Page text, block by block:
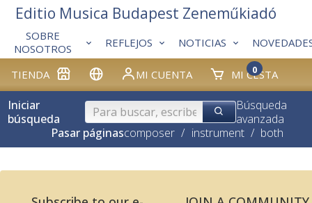
TIENDA MI CUENTA MI CESTA
0
SOBRE
NOSOTROS
REFLEJOS NOTICIAS
Editio Musica Budapest Zeneműkiadó
Iniciar
búsqueda
Búsqueda
avanzada
Pasar páginascomposer / instrument / both